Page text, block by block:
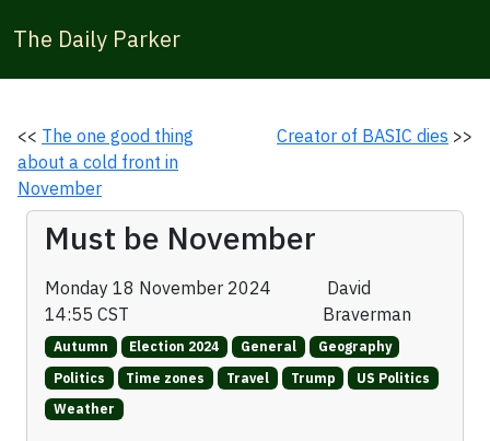
The Daily Parker
<< The one good thing
about a cold front in
November
Creator of BASIC dies >>
Must be November
Monday 18 November 2024
14:55 CST
David
Braverman
Autumn Election 2024 General
Geography
Politics
Time zones Travel Trump
US Politics
Weather